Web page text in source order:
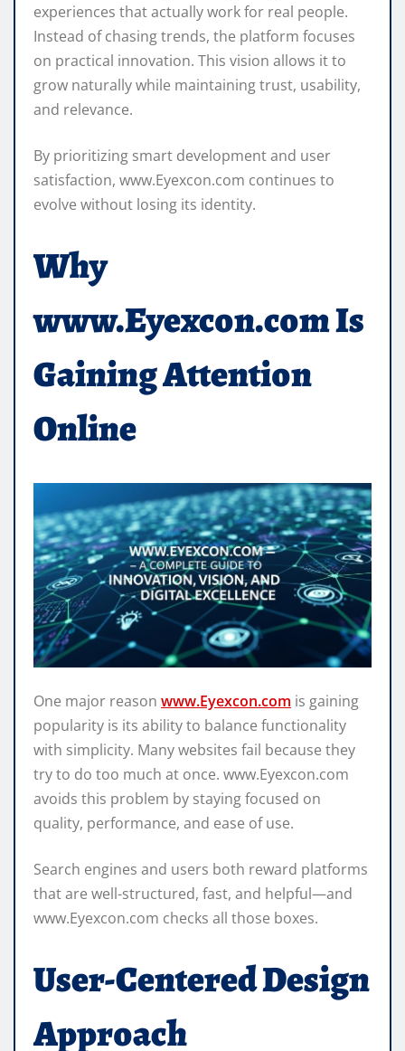
experiences that actually work for real people.
Instead of chasing trends, the platform focuses
on practical innovation. This vision allows it to
grow naturally while maintaining trust, usability,
and relevance.
By prioritizing smart development and user
satisfaction, www.Eyexcon.com continues to
evolve without losing its identity.
Why
www.Eyexcon.com Is
Gaining Attention
Online
One major reason www.Eyexcon.com is gaining
popularity is its ability to balance functionality
with simplicity. Many websites fail because they
try to do too much at once. www.Eyexcon.com
avoids this problem by staying focused on
quality, performance, and ease of use.
Search engines and users both reward platforms
that are well-structured, fast, and helpful—and
www.Eyexcon.com checks all those boxes.
User-Centered Design
Approach